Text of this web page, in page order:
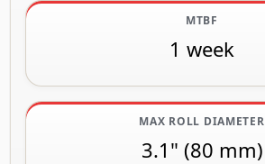
MTBF
1 week
MAX ROLL DIAMETER
3.1" (80 mm)